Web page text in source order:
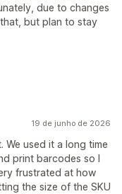
due to changes
but plan to stay
19 de junho de 2026
used it a long time
print barcodes so I
frustrated at how
the size of the SKU